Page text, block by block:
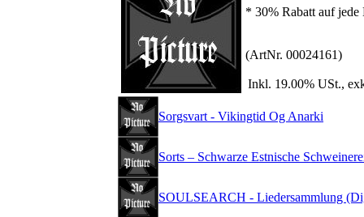
* 30% Rabatt auf
(ArtNr. 00024161)
Inkl. 19.00% USt.,
Sorgsvart - Vikingtid Og Anarki
Sorts – Schwarze Estnische
SOULSEARCH - Liedersammlung